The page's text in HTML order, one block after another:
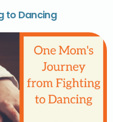
to Dancing